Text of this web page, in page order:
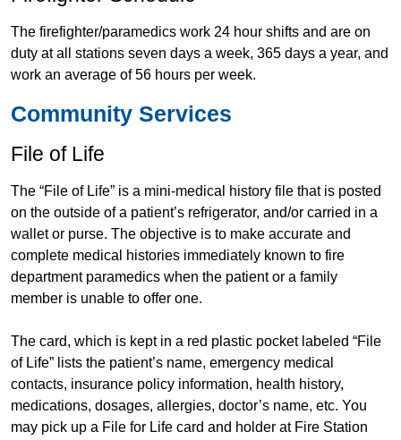
The firefighter/paramedics work 24 hour shifts and are on
duty at all stations seven days a week, 365 days a year, and
work an average of 56 hours per week.
Community Services
File of Life
The “File of Life” is a mini-medical history file that is posted
on the outside of a patient’s refrigerator, and/or carried in a
wallet or purse. The objective is to make accurate and
complete medical histories immediately known to fire
department paramedics when the patient or a family
member is unable to offer one.
The card, which is kept in a red plastic pocket labeled “File
of Life” lists the patient’s name, emergency medical
contacts, insurance policy information, health history,
medications, dosages, allergies, doctor’s name, etc. You
may pick up a File for Life card and holder at Fire Station